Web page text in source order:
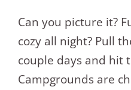
Can you picture it?
cozy all night? Pull
couple days and hit
Campgrounds are